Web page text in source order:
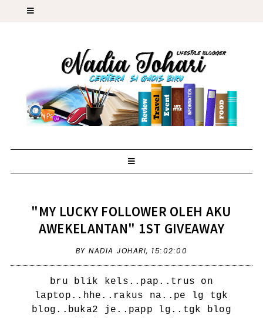
"MY LUCKY FOLLOWER OLEH AKU
AWEKELANTAN" 1ST GIVEAWAY
BY NADIA JOHARI, 15:02:00
bru blik kels..pap..trus on
laptop..hhe..rakus na..pe lg tgk
blog..buka2 je..papp lg..tgk blog